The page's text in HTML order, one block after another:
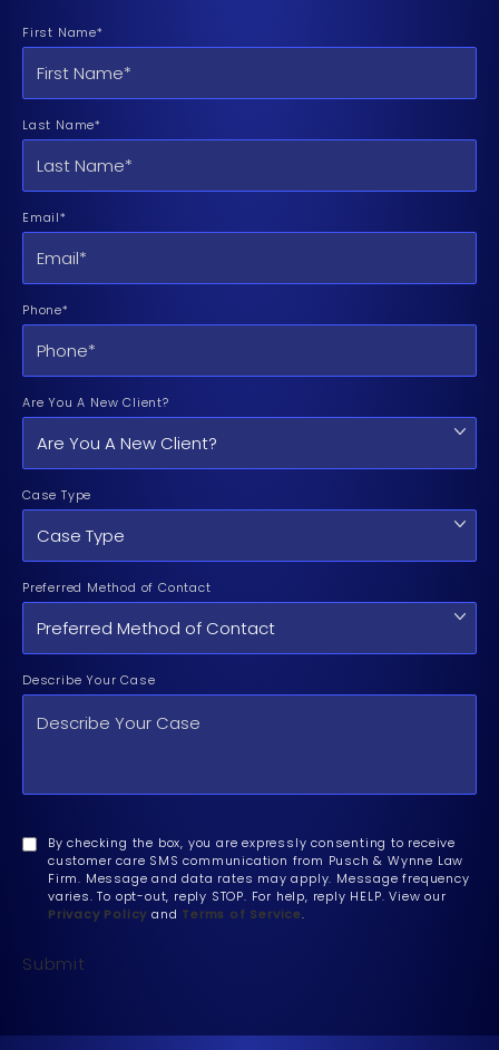
First Name*
Last Name*
Email*
Phone*
Are You A New Client?
Case Type
Preferred Method of Contact
Describe Your Case
By checking the box, you are expressly consenting to receive
customer care SMS communication from Pusch & Wynne Law
Firm. Message and data rates may apply. Message frequency
varies. To opt-out, reply STOP. For help, reply HELP. View our
Privacy Policy and Terms of Service.
Submit